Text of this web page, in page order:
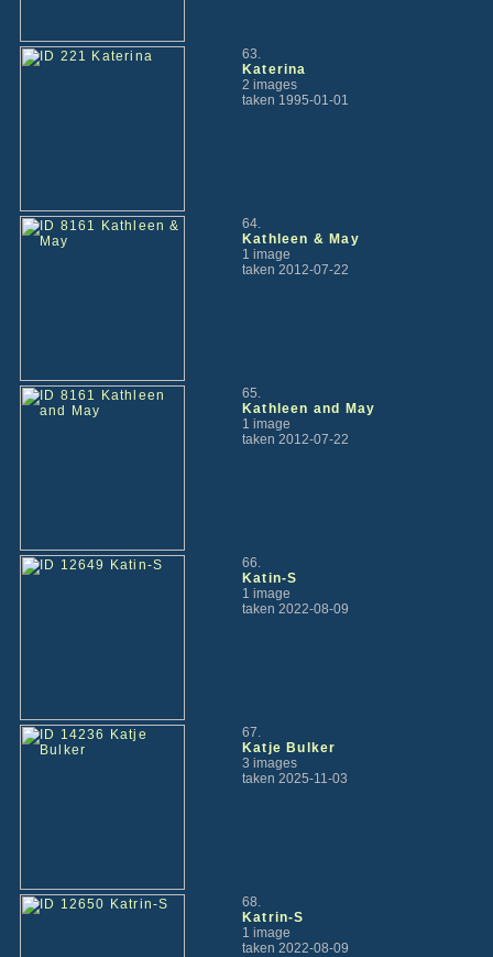
63.
Katerina
2 images
taken 1995-01-01
64.
Kathleen & May
1 image
taken 2012-07-22
65.
Kathleen and May
1 image
taken 2012-07-22
66.
Katin-S
1 image
taken 2022-08-09
67.
Katje Bulker
3 images
taken 2025-11-03
68.
Katrin-S
1 image
taken 2022-08-09